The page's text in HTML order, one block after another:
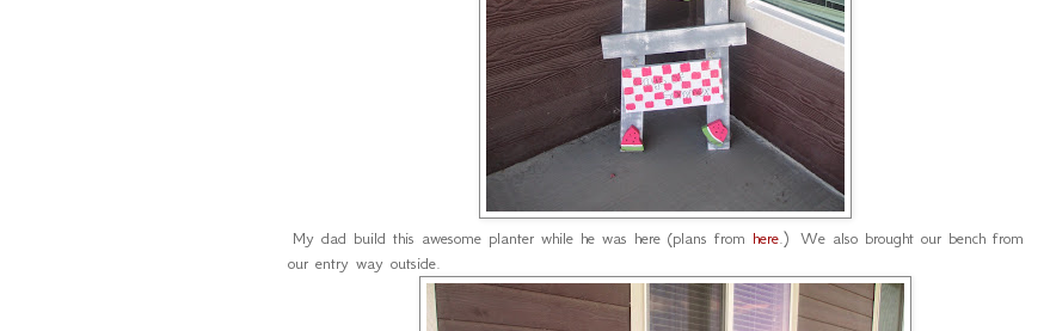
My dad build this awesome planter while he was here (plans from here.) We also brought our bench from
our entry way outside.